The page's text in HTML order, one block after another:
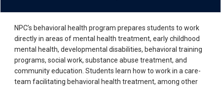
NPC’s behavioral health program prepares students to work
directly in areas of mental health treatment, early childhood
mental health, developmental disabilities, behavioral training
programs, social work, substance abuse treatment, and
community education. Students learn how to work in a care-
team facilitating behavioral health treatment, among other